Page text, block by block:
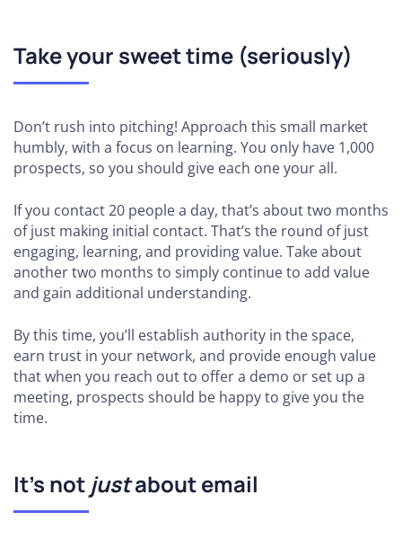
Take your sweet time (seriously)
Don’t rush into pitching! Approach this small market
humbly, with a focus on learning. You only have 1,000
prospects, so you should give each one your all.
If you contact 20 people a day, that’s about two months
of just making initial contact. That’s the round of just
engaging, learning, and providing value. Take about
another two months to simply continue to add value
and gain additional understanding.
By this time, you’ll establish authority in the space,
earn trust in your network, and provide enough value
that when you reach out to offer a demo or set up a
meeting, prospects should be happy to give you the
time.
It’s not justabout email